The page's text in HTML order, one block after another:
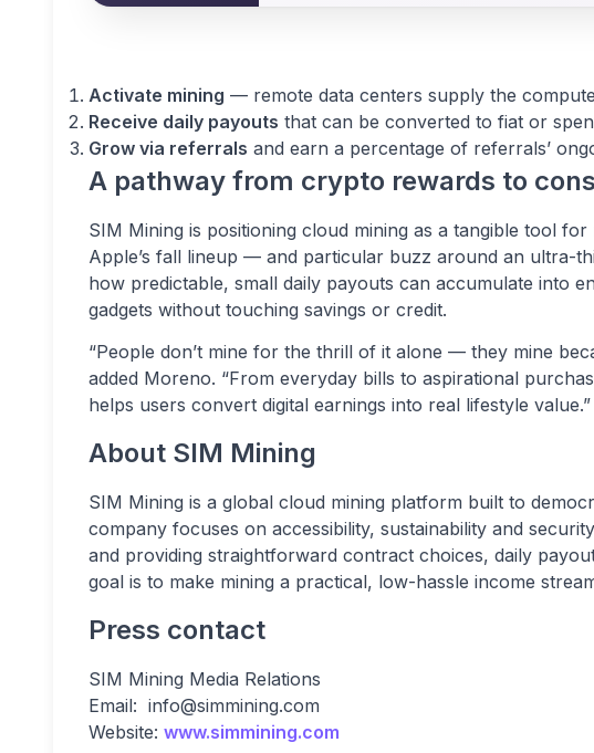
Activate mining — remote data centers supply the
Receive daily payouts that can be converted to fiat or
Grow via referrals and earn a percentage of referrals’
A pathway from crypto rewards to
SIM Mining is positioning cloud mining as a tangible tool
Apple’s fall lineup — and particular buzz around an ultra-
how predictable, small daily payouts can accumulate into
gadgets without touching savings or credit.
“People don’t mine for the thrill of it alone — they mine
added Moreno. “From everyday bills to aspirational
helps users convert digital earnings into real lifestyle value.”
About SIM Mining
SIM Mining is a global cloud mining platform built to
company focuses on accessibility, sustainability and
and providing straightforward contract choices, daily
goal is to make mining a practical, low-hassle income
Press contact
SIM Mining Media Relations
Email: info@simmining.com
Website: www.simmining.com